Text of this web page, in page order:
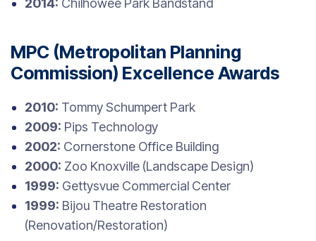
2014: Chilhowee Park Bandstand
MPC (Metropolitan Planning
Commission) Excellence Awards
2010: Tommy Schumpert Park
2009: Pips Technology
2002: Cornerstone Office Building
2000: Zoo Knoxville (Landscape Design)
1999: Gettysvue Commercial Center
1999: Bijou Theatre Restoration
(Renovation/Restoration)